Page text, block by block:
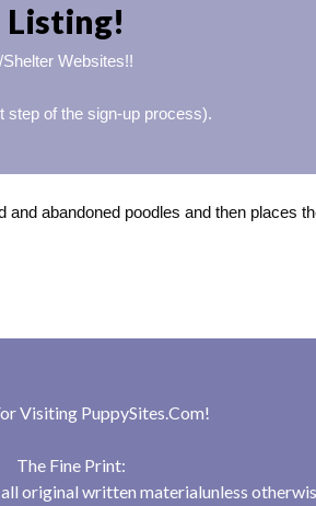
Listing!
Websites!!
step of the sign-up process).
and abandoned poodles and then places
Visiting PuppySites.Com!
The Fine Print:
original written materialunless